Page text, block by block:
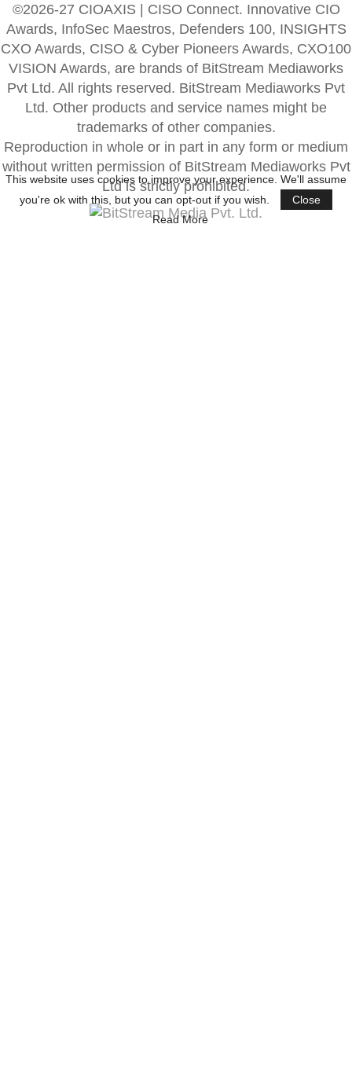
©2026-27 CIOAXIS | CISO Connect. Innovative CIO
Awards, InfoSec Maestros, Defenders 100, INSIGHTS
CXO Awards, CISO & Cyber Pioneers Awards, CXO100
VISION Awards, are brands of BitStream Mediaworks
Pvt Ltd. All rights reserved. BitStream Mediaworks Pvt
Ltd. Other products and service names might be
trademarks of other companies.
Reproduction in whole or in part in any form or medium
without written permission of BitStream Mediaworks Pvt
Ltd is strictly prohibited.
This website uses cookies to improve your experience. We'll assume
you're ok with this, but you can opt-out if you wish.
Close
Read More